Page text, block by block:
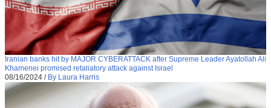
Iranian banks hit by MAJOR CYBERATTACK after Supreme Leader Ayatollah Ali
Khamenei promised retaliatory attack against Israel
08/16/2024 / By Laura Harris